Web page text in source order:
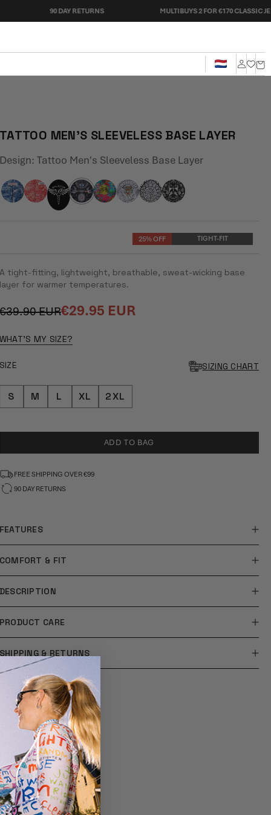
90 DAY RETURNS MULTIBUYS 2 FOR €170 CLASSIC JERSEYS
TATTOO MEN'S SLEEVELESS BASE LAYER
Design: Tattoo Men's Sleeveless Base Layer
25% OFF TIGHT-FIT
A tight-fitting, lightweight, breathable, sweat-wicking base
layer for warmer temperatures.
price
EUR
price
€29.95 EUR
WHAT'S MY SIZE?
SIZE SIZING CHART
S M L XL 2XL
ADD TO BAG
FREE SHIPPING OVER €99
90 DAY RETURNS
FEATURES
COMFORT & FIT
DESCRIPTION
PRODUCT CARE
SHIPPING & RETURNS